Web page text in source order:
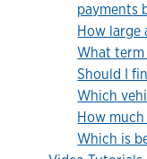
payments
How large
What term
Should I
Which
How
Which is